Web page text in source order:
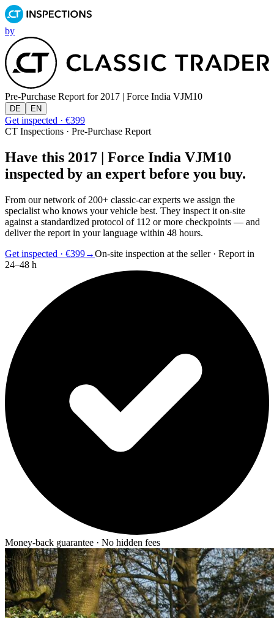
by
Pre-Purchase Report for 2017 | Force India VJM10
DE EN
Get inspected · €399
CT Inspections · Pre-Purchase Report
Have this 2017 | Force India VJM10
inspected by an expert before you buy.
From our network of 200+ classic-car experts we assign the
specialist who knows your vehicle best. They inspect it on-site
against a standardized protocol of 112 or more checkpoints — and
deliver the report in your language within 48 hours.
Get inspected · €399→On-site inspection at the seller · Report in
24–48 h
Money-back guarantee · No hidden fees